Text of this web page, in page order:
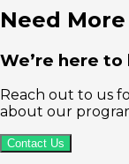
Need
We’re here to
Reach out to us
about our
Contact Us